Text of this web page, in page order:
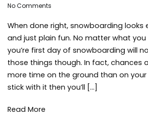
Mammoth
No Comments
to
Avoid
Beginner
Snowboarding
Mistakes
When done right, snowboarding looks
and just plain fun. No matter what
you’re first day of snowboarding will
those things though. In fact, chances
more time on the ground than on
stick with it then you’ll […]
Read More